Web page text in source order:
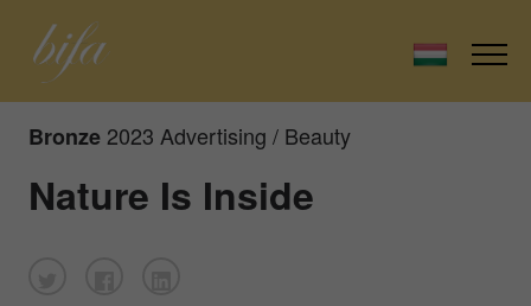
Bronze 2023 Advertising / Beauty
Nature Is Inside